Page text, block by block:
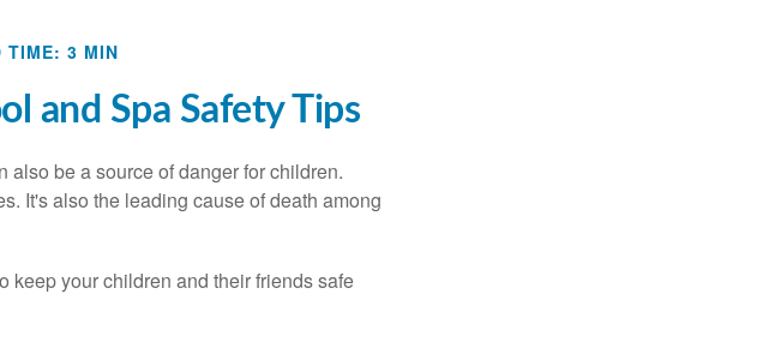
TIME: 3 MIN
and Spa Safety Tips
also be a source of danger for children.
It's also the leading cause of death among
keep your children and their friends safe